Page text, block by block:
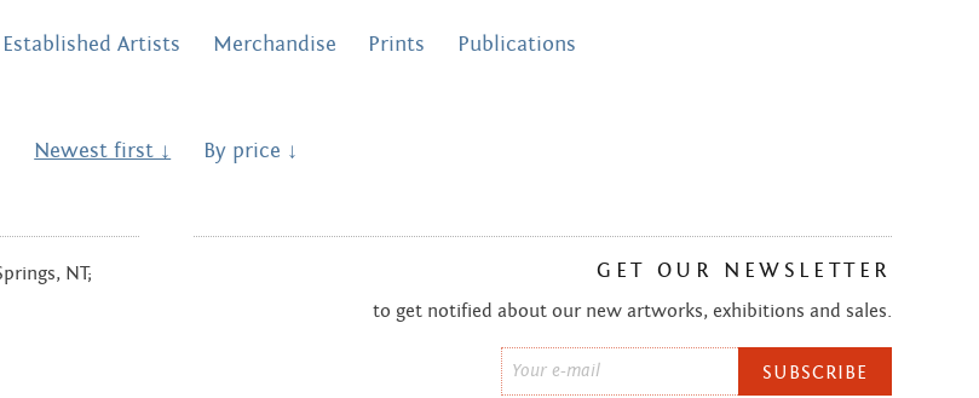
Hands Art
Centre
Established Artists Merchandise Prints Publications
Newest first ↓ By price ↓
GET OUR NEWSLETTER
to get notified about our new artworks, exhibitions and sales.
NT;